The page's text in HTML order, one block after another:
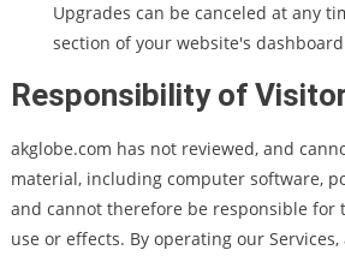
Upgrades can be canceled at any
section of your website's
Responsibility of
akglobe.com has not reviewed, and
material, including computer software,
and cannot therefore be responsible for
use or effects. By operating our